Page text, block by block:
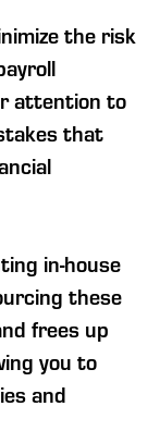
the risk
attention to
that
in-house
these
frees up
you to
and